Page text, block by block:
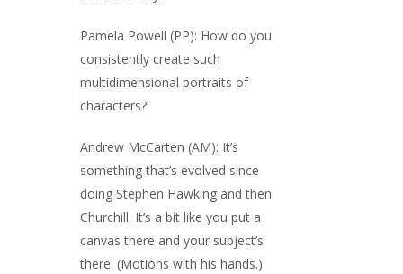
Pamela Powell (PP): How do you
consistently create such
multidimensional portraits of
characters?
Andrew McCarten (AM): It’s
something that’s evolved since
doing Stephen Hawking and then
Churchill. It’s a bit like you put a
canvas there and your subject’s
there. (Motions with his hands.)